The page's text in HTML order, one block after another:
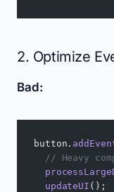
2. Optimize
Bad:
button.
// Heavy
  updateUI
();